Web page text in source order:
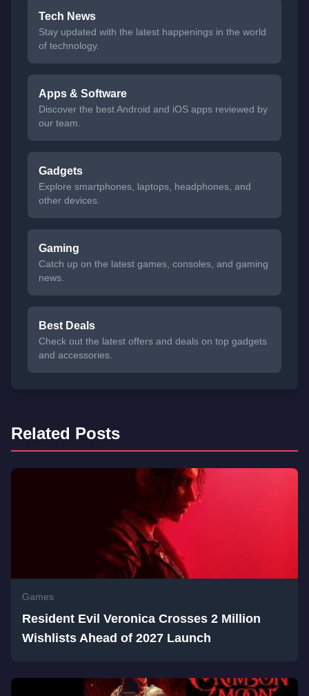
Tech News
Stay updated with the latest happenings in the world
of technology.
Apps & Software
Discover the best Android and iOS apps reviewed by
our team.
Gadgets
Explore smartphones, laptops, headphones, and
other devices.
Gaming
Catch up on the latest games, consoles, and gaming
news.
Best Deals
Check out the latest offers and deals on top gadgets
and accessories.
Related Posts
Games
Resident Evil Veronica Crosses 2 Million
Wishlists Ahead of 2027 Launch